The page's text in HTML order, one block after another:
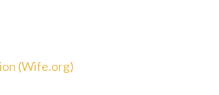
(Wife.org)